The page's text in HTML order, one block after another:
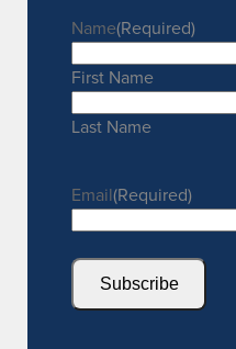
Name(Required)
First Name
Last Name
Email(Required)
Subscribe